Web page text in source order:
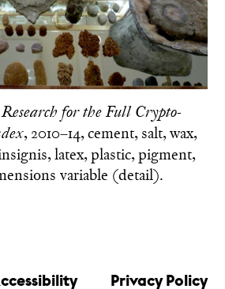
Research for the Full Crypto-
, 2010–14, cement, salt, wax,
latex, plastic, pigment,
variable (detail).
Privacy Policy